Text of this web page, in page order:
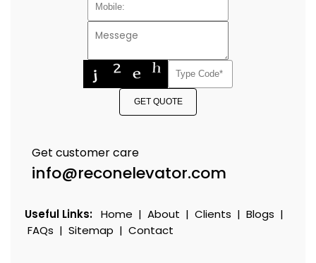
GET QUOTE
Get customer care
info@reconelevator.com
Useful Links: Home | About | Clients | Blogs |
FAQs | Sitemap | Contact